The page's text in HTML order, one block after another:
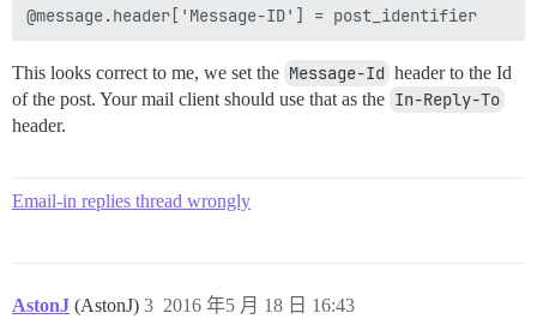
This looks correct to me, we set the Message-Id header to the Id
of the post. Your mail client should use that as the In-Reply-To
header.
Email-in replies thread wrongly
AstonJ (AstonJ) 2016 年5 月 18 日 16:43
3